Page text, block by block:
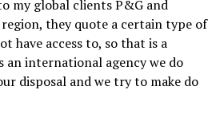
my global clients P&G and
they quote a certain type of
have access to, so that is a
an international agency we do
disposal and we try to make do